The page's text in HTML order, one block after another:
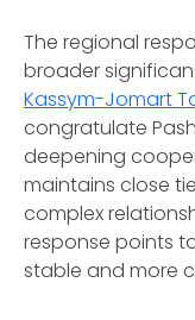
The regional
broader
Kassym-Jomart
congratulate
deepening
maintains close
complex
response points
stable and more